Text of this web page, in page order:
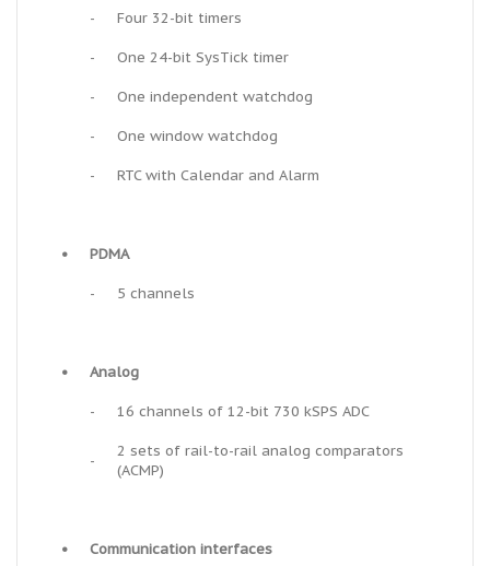
- Four 32-bit timers
- One 24-bit SysTick timer
- One independent watchdog
- One window watchdog
- RTC with Calendar and Alarm
• PDMA
- 5 channels
• Analog
- 16 channels of 12-bit 730 kSPS ADC
-
2 sets of rail-to-rail analog comparators
(ACMP)
• Communication interfaces